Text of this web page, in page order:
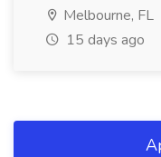
Melbourne, FL
15 days ago